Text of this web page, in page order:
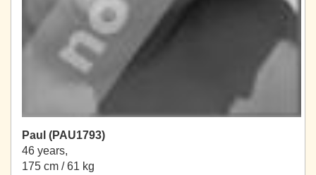
Paul (PAU1793)
46 years,
175 cm / 61 kg